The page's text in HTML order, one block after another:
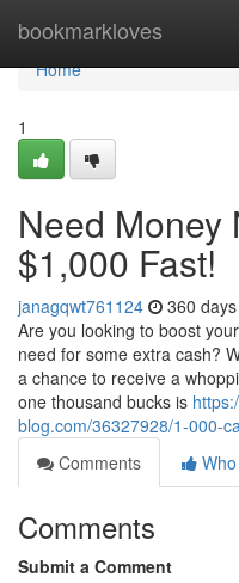
bookmarkloves
Home
Home
1
Need Money
$1,000 Fast!
janagqwt761124 360
Are you looking to boost
need for some extra cash?
a chance to receive a
one thousand bucks is
blog.com/36327928/1-000-
Comments
Comments
Submit a Comment